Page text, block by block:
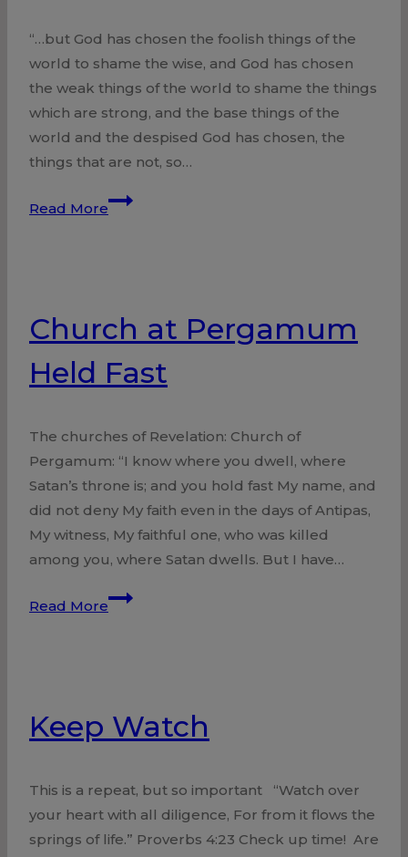
“…but God has chosen the foolish things of the
world to shame the wise, and God has chosen
the weak things of the world to shame the things
which are strong, and the base things of the
world and the despised God has chosen, the
things that are not, so…
Read More
Jesus
Church at Pergamum
Held Fast
The churches of Revelation: Church of
Pergamum: “I know where you dwell, where
Satan’s throne is; and you hold fast My name, and
did not deny My faith even in the days of Antipas,
My witness, My faithful one, who was killed
among you, where Satan dwells. But I have…
Read More
Church
Keep Watch
This is a repeat, but so important “Watch over
your heart with all diligence, For from it flows the
springs of life.” Proverbs 4:23 Check up time! Are